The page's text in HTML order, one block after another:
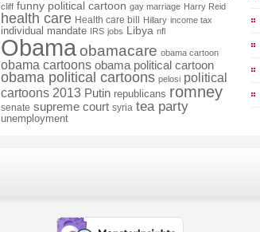
cliff funny political cartoon gay marriage Harry Reid
health care Health care bill Hillary income tax
individual mandate IRS jobs Libya nfl
Obamaobamacare obama cartoon
obama cartoons obama political cartoon
obama political cartoons pelosi political
cartoons 2013 Putin republicans romney
senate supreme court syria tea party
unemployment